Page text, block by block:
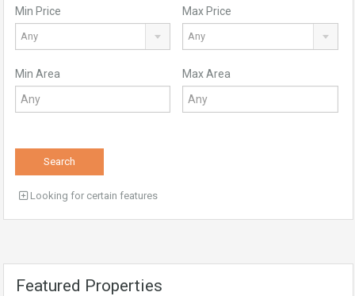
Min Price
Any
Max Price
Any
Min Area Max Area
Search
Looking for certain features
Featured Properties